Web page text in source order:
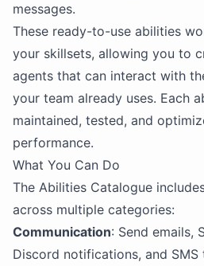
messages.
These ready-to-use abilities
your skillsets, allowing you to
agents that can interact with
your team already uses. Each
maintained, tested, and
performance.
What You Can Do
The Abilities Catalogue
across multiple categories:
Communication: Send emails,
Discord notifications, and SMS